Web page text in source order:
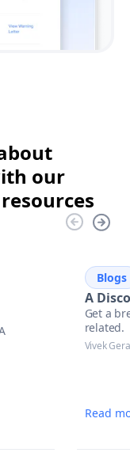
our
Blogs
A
Get a
related.
Vivek Gera
Read